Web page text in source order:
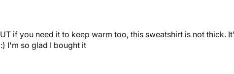
if you need it to keep warm too, this sweatshirt is not
I'm so glad I bought it